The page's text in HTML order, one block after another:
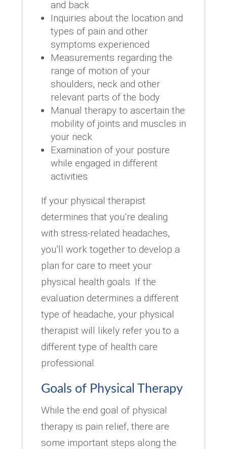
and back
Inquiries about the location and
types of pain and other
symptoms experienced
Measurements regarding the
range of motion of your
shoulders, neck and other
relevant parts of the body
Manual therapy to ascertain the
mobility of joints and muscles in
your neck
Examination of your posture
while engaged in different
activities
If your physical therapist
determines that you’re dealing
with stress-related headaches,
you’ll work together to develop a
plan for care to meet your
physical health goals. If the
evaluation determines a different
type of headache, your physical
therapist will likely refer you to a
different type of health care
professional.
Goals of Physical Therapy
While the end goal of physical
therapy is pain relief, there are
some important steps along the